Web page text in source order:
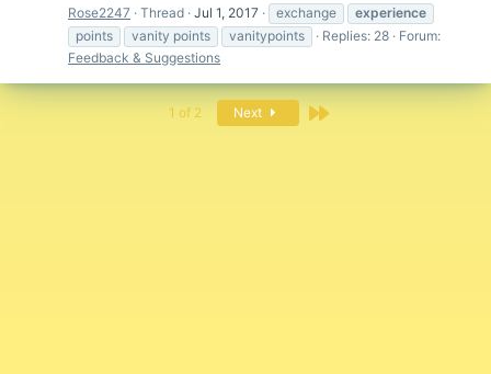
Rose2247
Thread Jul 1, 2017 exchange
experience
points
vanity points vanitypoints Replies: 28
Forum:
Feedback & Suggestions
1 of 2 Next Last